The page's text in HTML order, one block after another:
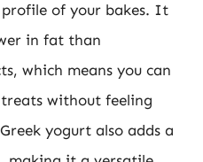
of your bakes. It
in fat than
which means you can
without feeling
yogurt also adds a